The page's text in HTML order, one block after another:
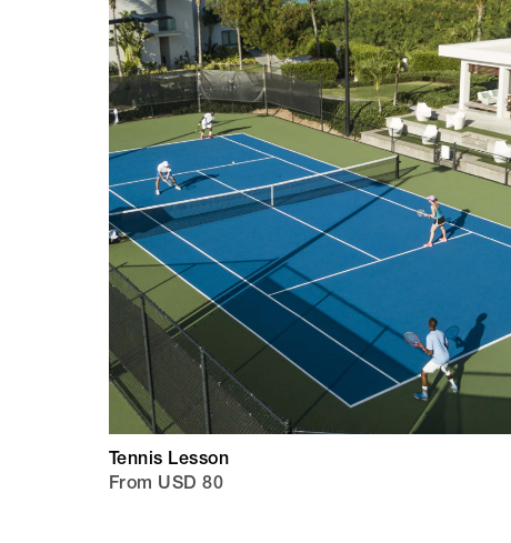
Tennis Lesson
From USD 80